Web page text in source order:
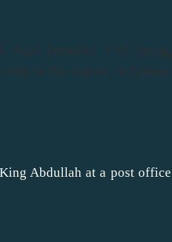
Pope Benedict XVI during
visit to the region, in Amman
Abdullah at a post office